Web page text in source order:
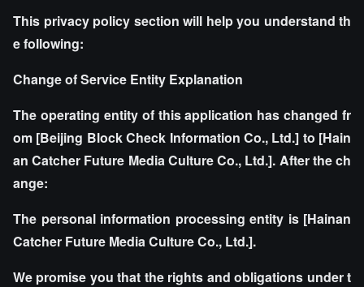
This privacy policy section will help you understand th
e following:
Change of Service Entity Explanation
The operating entity of this application has changed fr
om [Beijing Block Check Information Co., Ltd.] to [Hain
an Catcher Future Media Culture Co., Ltd.]. After the ch
ange:
The personal information processing entity is [Hainan
Catcher Future Media Culture Co., Ltd.].
We promise you that the rights and obligations under t